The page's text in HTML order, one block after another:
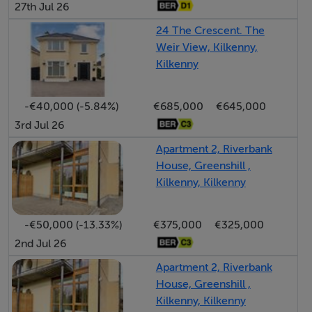
Features
• Super location on John Street
• Large Enclosed Yard to Rear
• Zoned General Business
• Oil Fired Central Heating
• Mains Water
• Mains Sewerage
BER Details
BER: C3 BER No.800973521 Energy Performance
Indicator:520.85 kWh/m²/yr
27th Jul 26
24 The Crescent. The
Weir View, Kilkenny,
Kilkenny
-€40,000 (-5.84%) €685,000
€645,000
3rd Jul 26
Apartment 2, Riverbank
House, Greenshill ,
Kilkenny, Kilkenny
-€50,000 (-13.33%) €375,000
€325,000
2nd Jul 26
Apartment 2, Riverbank
House, Greenshill ,
Kilkenny, Kilkenny